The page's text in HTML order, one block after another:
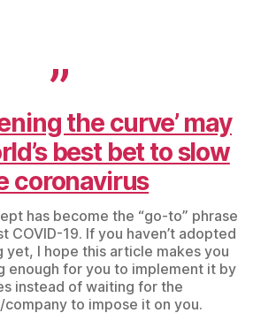
the curve’ may
best bet to slow
coronavirus
has become the “go-to” phrase
COVID-19. If you haven’t adopted
yet, I hope this article makes you
enough for you to implement it by
instead of waiting for the
to impose it on you.